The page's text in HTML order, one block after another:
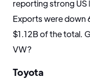
reporting strong
Exports were down
$1.12B of the total.
VW?
Toyota